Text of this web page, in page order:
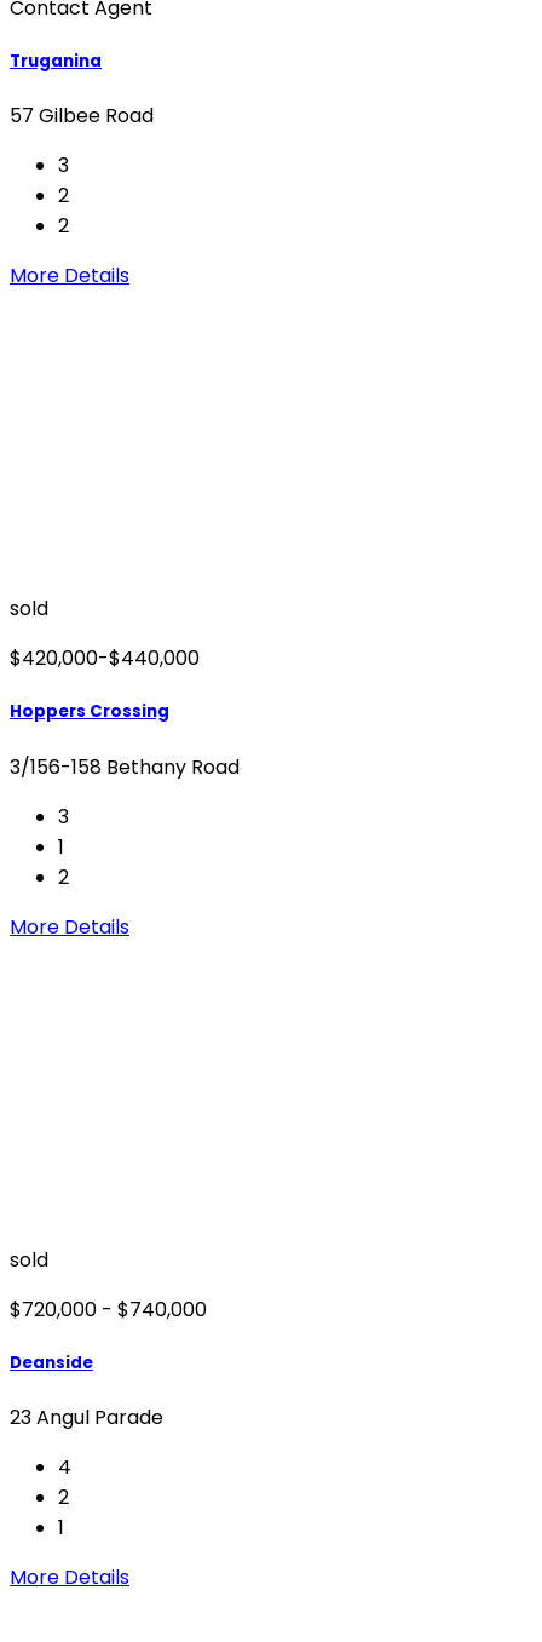
Contact Agent
Truganina
57 Gilbee Road
3
2
2
More Details
sold
$420,000-$440,000
Hoppers Crossing
3/156-158 Bethany Road
3
1
2
More Details
sold
$720,000 - $740,000
Deanside
23 Angul Parade
4
2
1
More Details